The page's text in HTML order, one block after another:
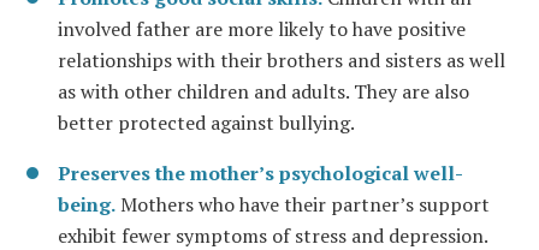
involved father are more likely to have positive
relationships with their brothers and sisters as well
as with other children and adults. They are also
better protected against bullying.
Preserves the mother’s psychological well-
being.Mothers who have their partner’s support
exhibit fewer symptoms of stress and depression.